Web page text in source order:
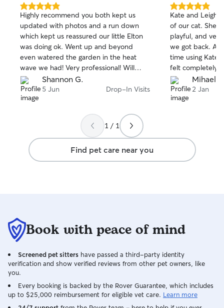
required and
always follow
and respect
home.
Monday,
8:00 am or after 6:00
Thursday,
throughout the
specific visit
bookings may
messages after
have complete
you’re away. I
can be flexible
dog walking,
specific times
weekday,
care, I will do
I provide all
5.0
out
of
5
stars
Highly recommend you both kept us
updated with photos and a run down
which kept us reassured our little Elton
was doing ok. Went up and beyond
even watered the garden in the heat
wave we had! Very professional! Will
100% book you again in the future thank
you !
Shannon G.
5 Jun Drop-In Visits
5.0
out
of
5
stars
Kate and Leigh
of our cat. She
playful, and
we got back.
time using Kate
felt completely
leaving our cat
them. They’re
and we
Mihaela
2 Jan
1 / 1
Find pet care near you
Book with peace of mind
Screened pet sitters have passed a third-party identity
verification and show verified reviews from other pet owners, like
you.
Every booking is backed by the Rover Guarantee, which includes
up to $25,000 reimbursement for eligible vet care. Learn more